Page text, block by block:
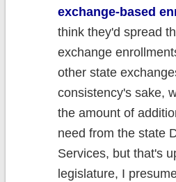
exchange-based
think they'd spread
exchange
other state
consistency's sake,
the amount of
need from the state
Services, but that's
legislature, I